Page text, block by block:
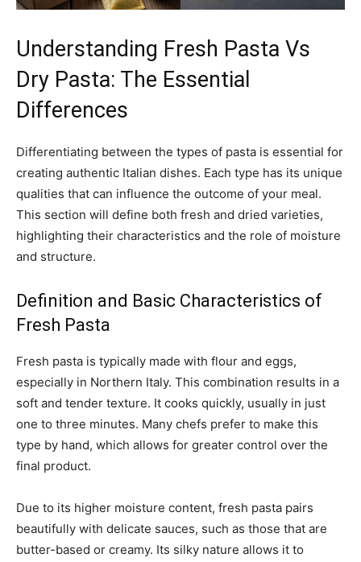
Understanding Fresh Pasta Vs
Dry Pasta: The Essential
Differences
Differentiating between the types of pasta is essential for
creating authentic Italian dishes. Each type has its unique
qualities that can influence the outcome of your meal.
This section will define both fresh and dried varieties,
highlighting their characteristics and the role of moisture
and structure.
Definition and Basic Characteristics of
Fresh Pasta
Fresh pasta is typically made with flour and eggs,
especially in Northern Italy. This combination results in a
soft and tender texture. It cooks quickly, usually in just
one to three minutes. Many chefs prefer to make this
type by hand, which allows for greater control over the
final product.
Due to its higher moisture content, fresh pasta pairs
beautifully with delicate sauces, such as those that are
butter-based or creamy. Its silky nature allows it to